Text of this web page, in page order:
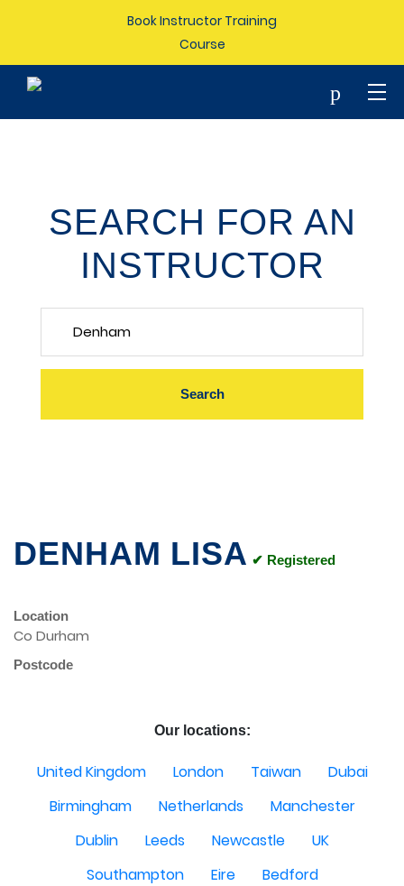
Book Instructor Training
Course
p
SEARCH FOR AN
INSTRUCTOR
DENHAM LISA ✔ Registered
Location
Co Durham
Postcode
Our locations:
United Kingdom London Taiwan
Dubai
Birmingham
Netherlands
Manchester
Dublin
Leeds Newcastle
UK
Southampton
Eire
Bedford